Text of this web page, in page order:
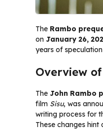
The Rambo
on January 26,
years of
Overview
The John Rambo
film Sisu, was
writing process for
These changes hint